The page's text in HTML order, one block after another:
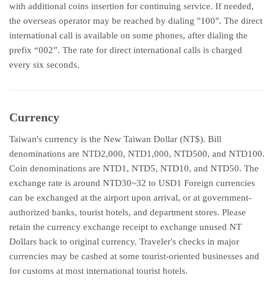
with additional coins insertion for continuing service. If needed,
the overseas operator may be reached by dialing "100". The direct
international call is available on some phones, after dialing the
prefix “002”. The rate for direct international calls is charged
every six seconds.
Currency
Taiwan's currency is the New Taiwan Dollar (NT$). Bill
denominations are NTD2,000, NTD1,000, NTD500, and NTD100.
Coin denominations are NTD1, NTD5, NTD10, and NTD50. The
exchange rate is around NTD30~32 to USD1 Foreign currencies
can be exchanged at the airport upon arrival, or at government-
authorized banks, tourist hotels, and department stores. Please
retain the currency exchange receipt to exchange unused NT
Dollars back to original currency. Traveler's checks in major
currencies may be cashed at some tourist-oriented businesses and
for customs at most international tourist hotels.